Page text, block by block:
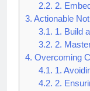
2.2. 2.
3. Actionable
3.1. 1. Build
3.2. 2.
4. Overcoming
4.1. 1.
4.2. 2.